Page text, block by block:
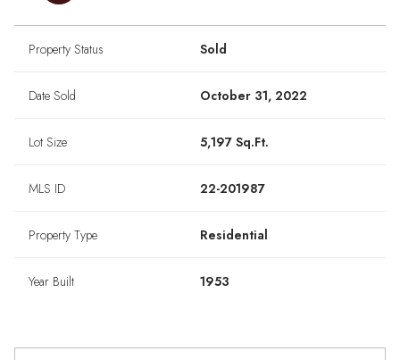
Property Status Sold
Date Sold October 31, 2022
Lot Size 5,197 Sq.Ft.
MLS ID 22-201987
Property Type Residential
Year Built 1953